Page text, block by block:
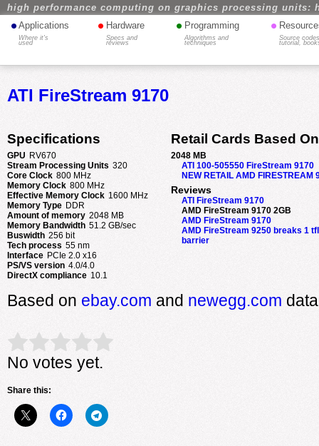
high performance computing on graphics processing units:
• Applications
Where it's
used
• Hardware
Specs and
reviews
• Programming
Algorithms and
techniques
•
Source
tutorial,
ATI FireStream 9170
Specifications
GPU RV670
Stream Processing Units 320
Core Clock 800 MHz
Memory Clock 800 MHz
Effective Memory Clock 1600 MHz
Memory Type DDR
Amount of memory 2048 MB
Memory Bandwidth 51.2 GB/sec
Buswidth 256 bit
Tech process 55 nm
Interface PCIe 2.0 x16
PS/VS version 4.0/4.0
DirectX compliance 10.1
Retail Cards Based
2048 MB
ATI 100-505550 FireStream 9170
NEW RETAIL AMD FIRESTREAM
Reviews
ATI FireStream 9170
AMD FireStream 9170 2GB
AMD FireStream 9170
AMD FireStream 9250 breaks 1
barrier
Based on ebay.com and newegg.com data
Rate this item: Submit Rating
No votes yet.
Share this: